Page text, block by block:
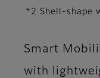
*2 Shell-shape
Smart
with